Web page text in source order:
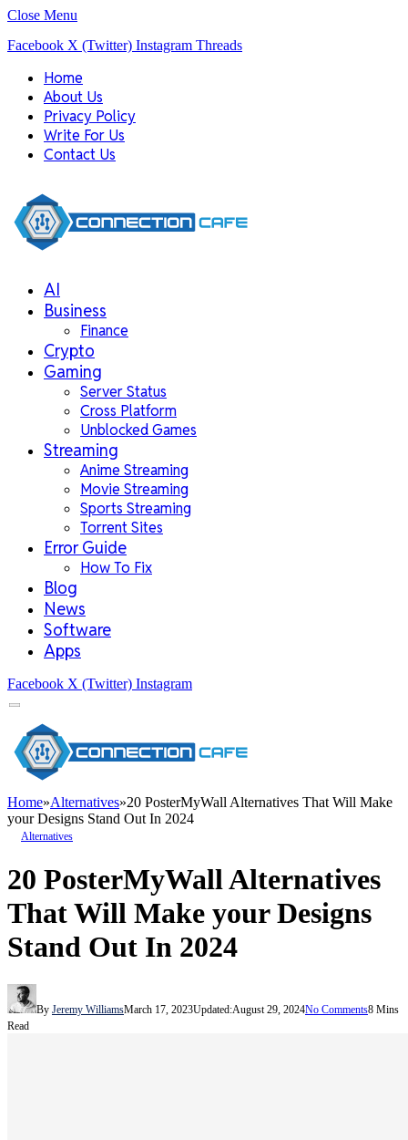
Close Menu
Facebook X (Twitter) Instagram Threads
Home
About Us
Privacy Policy
Write For Us
Contact Us
AI
Business
Finance
Crypto
Gaming
Server Status
Cross Platform
Unblocked Games
Streaming
Anime Streaming
Movie Streaming
Sports Streaming
Torrent Sites
Error Guide
How To Fix
Blog
News
Software
Apps
Facebook X (Twitter) Instagram
Home»Alternatives»20 PosterMyWall Alternatives That Will Make
your Designs Stand Out In 2024
Alternatives
20 PosterMyWall Alternatives
That Will Make your Designs
Stand Out In 2024
By Jeremy WilliamsMarch 17, 2023Updated:August 29, 2024No Comments8 Mins
Read